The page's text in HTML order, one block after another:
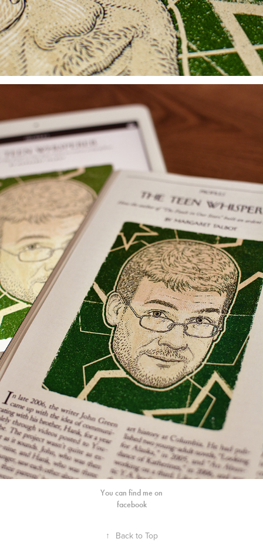
You can find me on
facebook
↑ Back to Top